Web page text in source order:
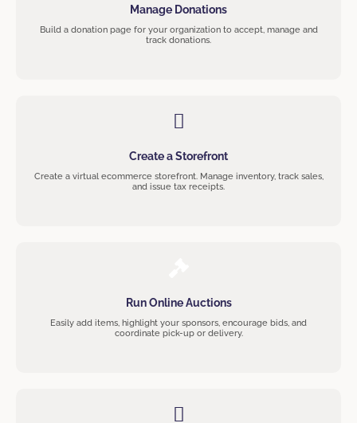
Manage Donations
Build a donation page for your organization to accept, manage and
track donations.
Create a Storefront
Create a virtual ecommerce storefront. Manage inventory, track sales,
and issue tax receipts.
Run Online Auctions
Easily add items, highlight your sponsors, encourage bids, and
coordinate pick-up or delivery.